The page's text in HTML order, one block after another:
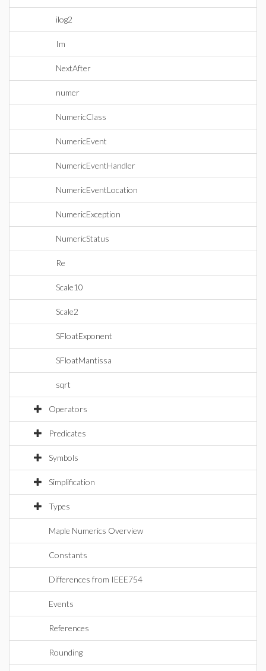
ilog2
Im
NextAfter
numer
NumericClass
NumericEvent
NumericEventHandler
NumericEventLocation
NumericException
NumericStatus
Re
Scale10
Scale2
SFloatExponent
SFloatMantissa
sqrt
Operators
Predicates
Symbols
Simplification
Types
Maple Numerics Overview
Constants
Differences from IEEE754
Events
References
Rounding